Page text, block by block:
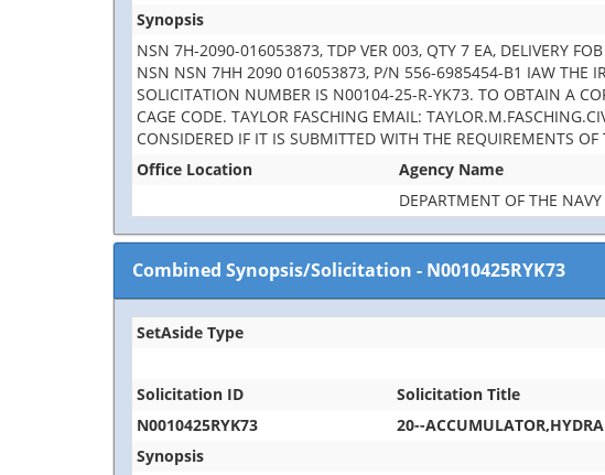
Synopsis
NSN 7H-2090-016053873, TDP VER 003, QTY 7 EA, DELIVERY
NSN NSN 7HH 2090 016053873, P/N 556-6985454-B1 IAW THE
SOLICITATION NUMBER IS N00104-25-R-YK73. TO OBTAIN A
CAGE CODE. TAYLOR FASCHING EMAIL:
CONSIDERED IF IT IS SUBMITTED WITH THE REQUIREMENTS
Office Location
Agency Name
DEPARTMENT OF THE NAVY
Combined Synopsis/Solicitation - N0010425RYK73
SetAside Type
Solicitation ID Solicitation Title
N0010425RYK73
20--
Synopsis